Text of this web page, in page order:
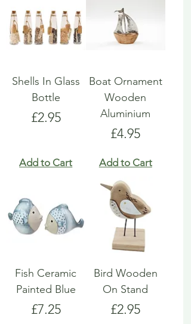
Shells In Glass
Bottle
Price
£2.95
Add to Cart
Boat Ornament
Wooden
Aluminium
Price
£4.95
Add to Cart
Fish Ceramic
Painted Blue
Price
£7.25
Bird Wooden
On Stand
Price
£2.95